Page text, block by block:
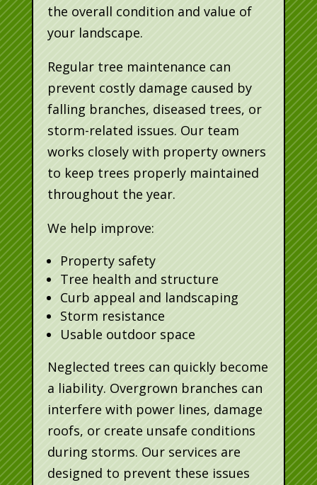
the overall condition and value of
your landscape.
Regular tree maintenance can
prevent costly damage caused by
falling branches, diseased trees, or
storm-related issues. Our team
works closely with property owners
to keep trees properly maintained
throughout the year.
We help improve:
Property safety
Tree health and structure
Curb appeal and landscaping
Storm resistance
Usable outdoor space
Neglected trees can quickly become
a liability. Overgrown branches can
interfere with power lines, damage
roofs, or create unsafe conditions
during storms. Our services are
designed to prevent these issues